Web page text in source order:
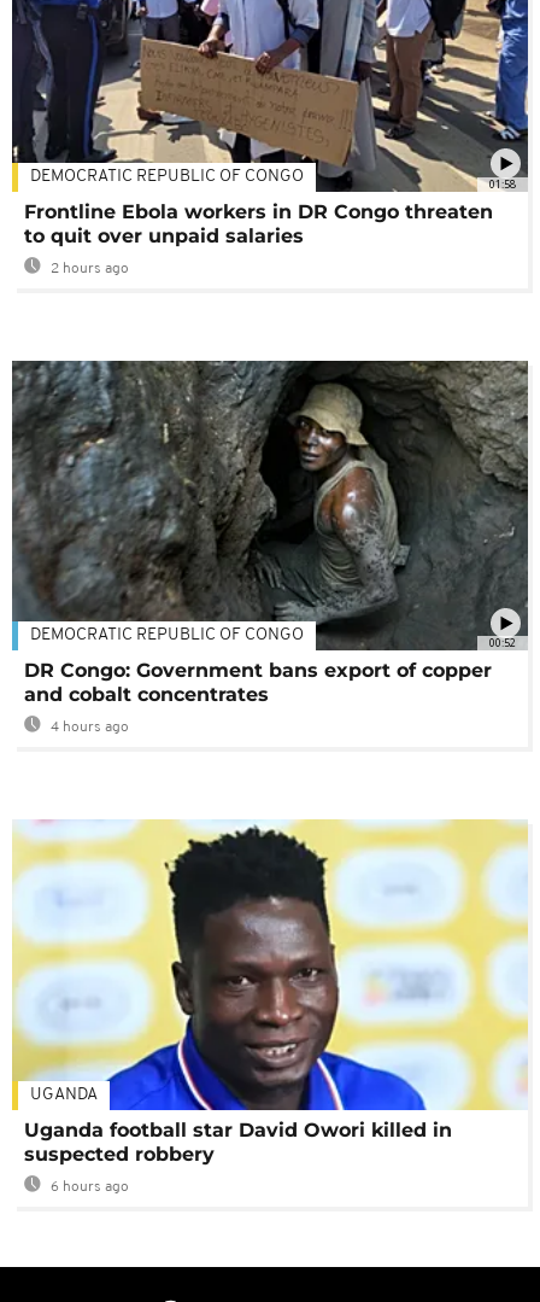
01:58
DEMOCRATIC REPUBLIC OF CONGO
Frontline Ebola workers in DR Congo threaten
to quit over unpaid salaries
2 hours ago
00:52
DEMOCRATIC REPUBLIC OF CONGO
DR Congo: Government bans export of copper
and cobalt concentrates
4 hours ago
UGANDA
Uganda football star David Owori killed in
suspected robbery
6 hours ago